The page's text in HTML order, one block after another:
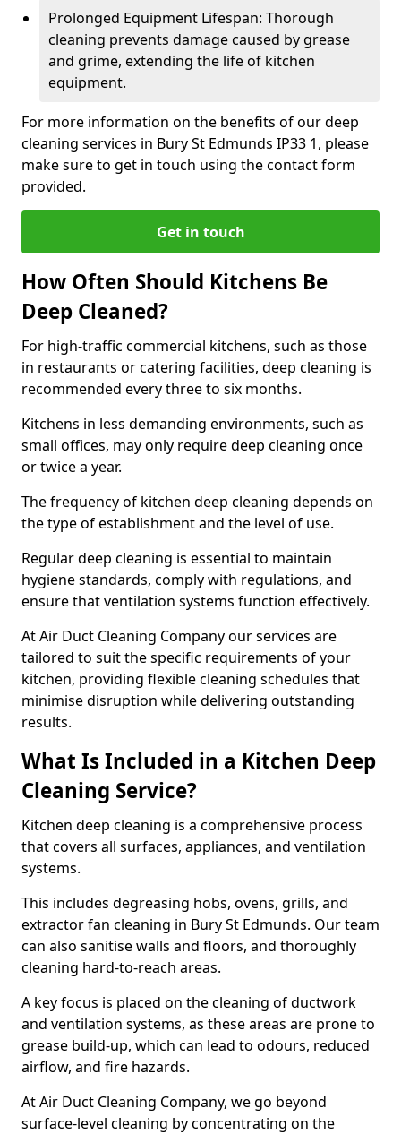
Prolonged Equipment Lifespan: Thorough
cleaning prevents damage caused by grease
and grime, extending the life of kitchen
equipment.
For more information on the benefits of our deep
cleaning services in Bury St Edmunds IP33 1, please
make sure to get in touch using the contact form
provided.
Get in touch
How Often Should Kitchens Be
Deep Cleaned?
For high-traffic commercial kitchens, such as those
in restaurants or catering facilities, deep cleaning is
recommended every three to six months.
Kitchens in less demanding environments, such as
small offices, may only require deep cleaning once
or twice a year.
The frequency of kitchen deep cleaning depends on
the type of establishment and the level of use.
Regular deep cleaning is essential to maintain
hygiene standards, comply with regulations, and
ensure that ventilation systems function effectively.
At Air Duct Cleaning Company our services are
tailored to suit the specific requirements of your
kitchen, providing flexible cleaning schedules that
minimise disruption while delivering outstanding
results.
What Is Included in a Kitchen Deep
Cleaning Service?
Kitchen deep cleaning is a comprehensive process
that covers all surfaces, appliances, and ventilation
systems.
This includes degreasing hobs, ovens, grills, and
extractor fan cleaning in Bury St Edmunds. Our team
can also sanitise walls and floors, and thoroughly
cleaning hard-to-reach areas.
A key focus is placed on the cleaning of ductwork
and ventilation systems, as these areas are prone to
grease build-up, which can lead to odours, reduced
airflow, and fire hazards.
At Air Duct Cleaning Company, we go beyond
surface-level cleaning by concentrating on the